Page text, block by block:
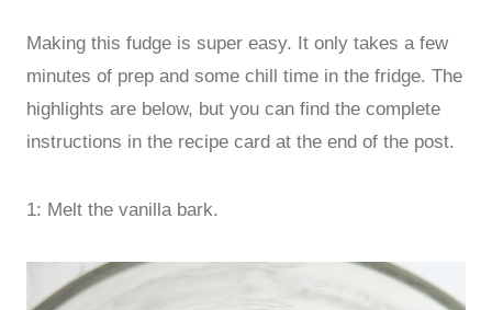
Making this fudge is super easy. It only takes a few
minutes of prep and some chill time in the fridge. The
highlights are below, but you can find the complete
instructions in the recipe card at the end of the post.
1: Melt the vanilla bark.